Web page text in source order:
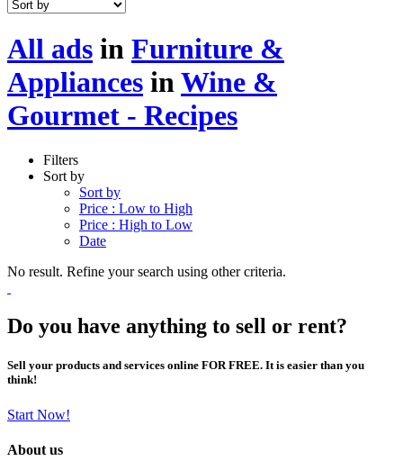
All ads in Furniture &
Appliances in Wine &
Gourmet - Recipes
Filters
Sort by
Sort by
Price : Low to High
Price : High to Low
Date
No result. Refine your search using other criteria.
Do you have anything to sell or rent?
Sell your products and services online FOR FREE. It is easier than you
think!
Start Now!
About us